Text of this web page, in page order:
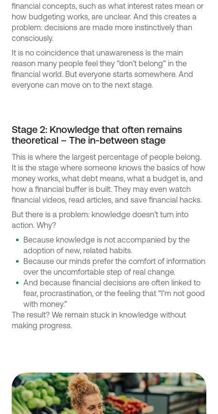
financial concepts, such as what interest rates mean or
how budgeting works, are unclear. And this creates a
problem: decisions are made more instinctively than
consciously.
It is no coincidence that unawareness is the main
reason many people feel they “don’t belong” in the
financial world. But everyone starts somewhere. And
everyone can move on to the next stage.
Stage 2: Knowledge that often remains
theoretical – The in-between stage
This is where the largest percentage of people belong.
It is the stage where someone knows the basics of how
money works, what debt means, what a budget is, and
how a financial buffer is built. They may even watch
financial videos, read articles, and save financial hacks.
But there is a problem: knowledge doesn’t turn into
action. Why?
Because knowledge is not accompanied by the
adoption of new, related habits.
Because our minds prefer the comfort of information
over the uncomfortable step of real change.
And because financial decisions are often linked to
fear, procrastination, or the feeling that “I’m not good
with money.”
The result? We remain stuck in knowledge without
making progress.